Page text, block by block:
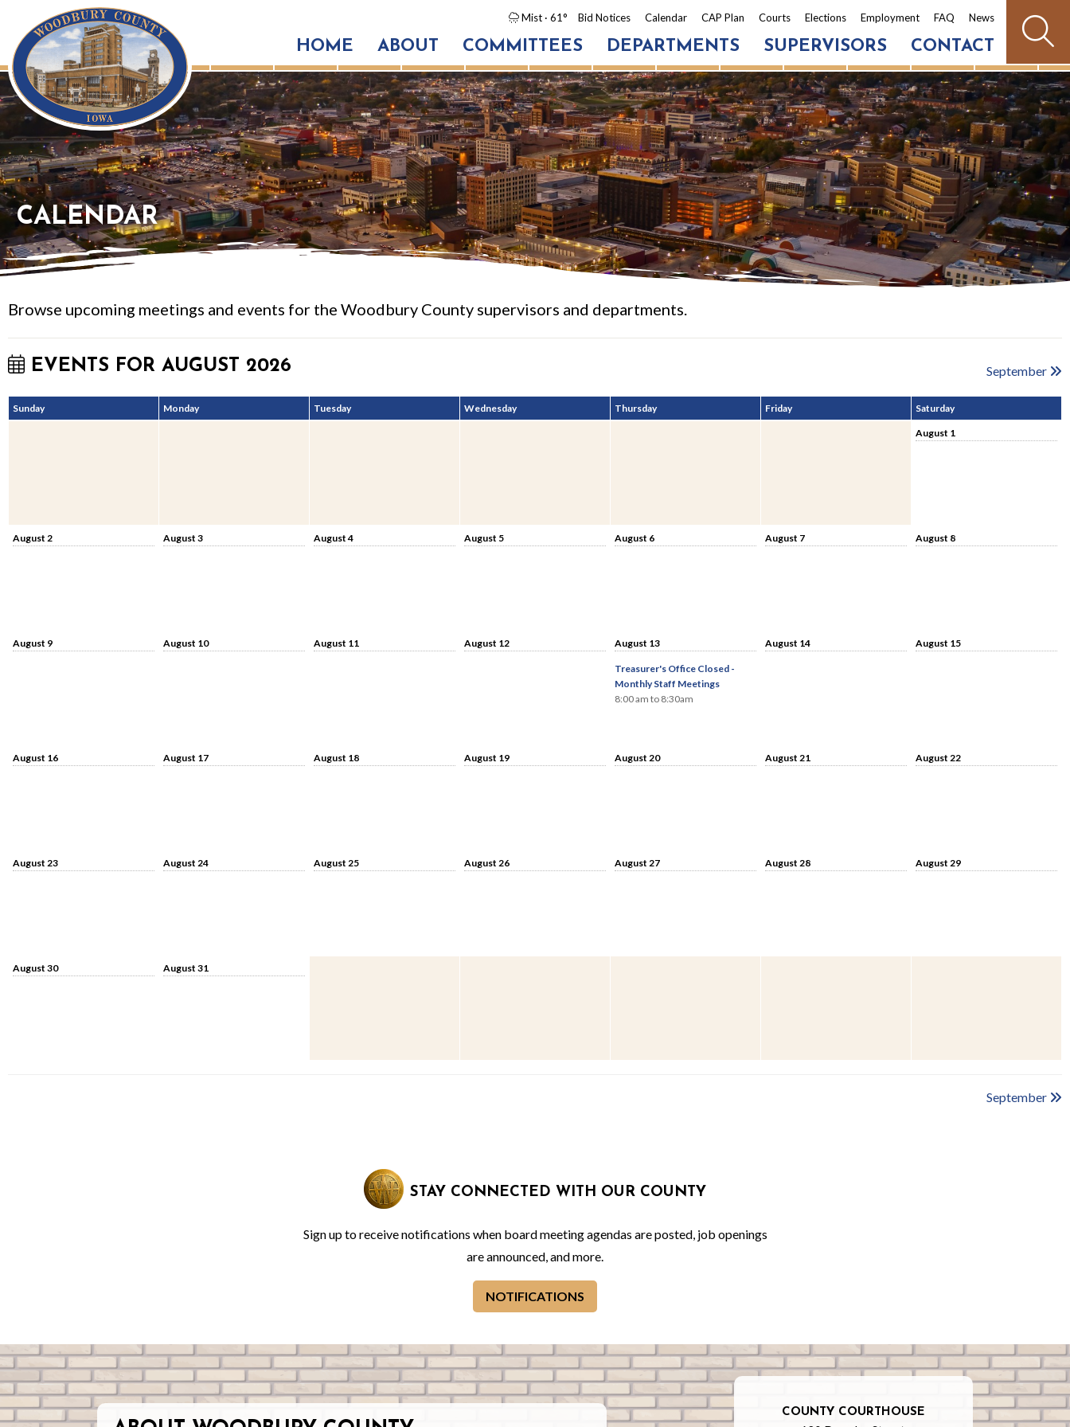
Mist · 61° Bid Notices Calendar CAP Plan Courts Elections Employment FAQ News
HOME ABOUT COMMITTEES DEPARTMENTS SUPERVISORS CONTACT
CALENDAR
Browse upcoming meetings and events for the Woodbury County supervisors and departments.
EVENTS FOR AUGUST 2026 September
Sunday Monday Tuesday Wednesday Thursday Friday Saturday
August 1
August 2 August 3 August 4 August 5 August 6 August 7 August 8
August 9 August 10 August 11 August 12 August 13
Treasurer's Office Closed -
Monthly Staff Meetings
8:00 am to 8:30am
August 14 August 15
August 16 August 17 August 18 August 19 August 20 August 21 August 22
August 23 August 24 August 25 August 26 August 27 August 28 August 29
August 30 August 31
September
STAY CONNECTED WITH OUR COUNTY
Sign up to receive notifications when board meeting agendas are posted, job openings
are announced, and more.
NOTIFICATIONS
COUNTY COURTHOUSE